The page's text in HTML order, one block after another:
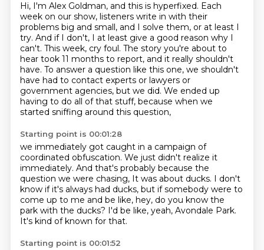
Hi, I'm Alex Goldman, and this is hyperfixed. Each
week on our show, listeners write in with their
problems big and small, and I solve them, or at least I
try. And if I don't, I at least give a good reason why I
can't. This week, cry foul. The story you're about to
hear took 11 months to report, and it really shouldn't
have. To answer a question like this one, we shouldn't
have had to contact experts or lawyers or
government agencies, but we did. We ended up
having to do all of that stuff, because when we
started sniffing around this question,
Starting point is 00:01:28
we immediately got caught in a campaign of
coordinated obfuscation. We just didn't realize it
immediately. And that's probably because the
question we were chasing, It was about ducks. I don't
know if it's always had ducks, but if somebody were to
come up to me and be like, hey, do you know the
park with the ducks? I'd be like, yeah, Avondale Park.
It's kind of known for that.
Starting point is 00:01:52